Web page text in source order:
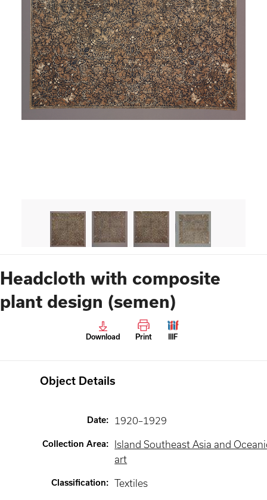
Headcloth with composite
plant design (semen)
Download Print IIIF
Object Details
Date: 1920–1929
Collection Area:
Island Southeast Asia and
art
Classification: Textiles